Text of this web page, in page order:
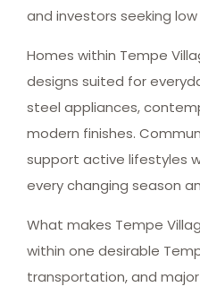
and investors seeking
Homes within Tempe
designs suited for
steel appliances,
modern finishes.
support active lifestyles
every changing season
What makes Tempe
within one desirable
transportation, and